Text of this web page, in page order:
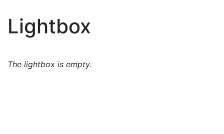
Lightbox
The lightbox is empty.